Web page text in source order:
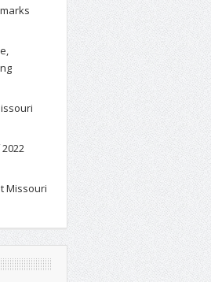
Missouri